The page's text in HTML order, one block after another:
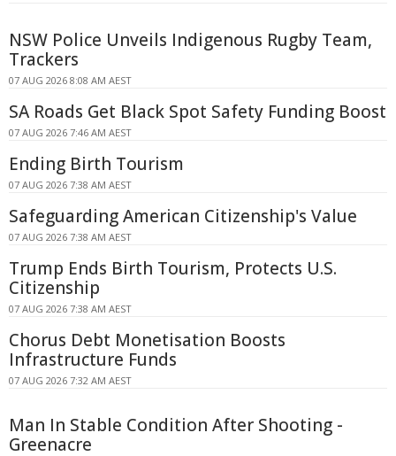
NSW Police Unveils Indigenous Rugby Team,
Trackers
07 AUG 2026 8:08 AM AEST
SA Roads Get Black Spot Safety Funding Boost
07 AUG 2026 7:46 AM AEST
Ending Birth Tourism
07 AUG 2026 7:38 AM AEST
Safeguarding American Citizenship's Value
07 AUG 2026 7:38 AM AEST
Trump Ends Birth Tourism, Protects U.S.
Citizenship
07 AUG 2026 7:38 AM AEST
Chorus Debt Monetisation Boosts
Infrastructure Funds
07 AUG 2026 7:32 AM AEST
Man In Stable Condition After Shooting -
Greenacre